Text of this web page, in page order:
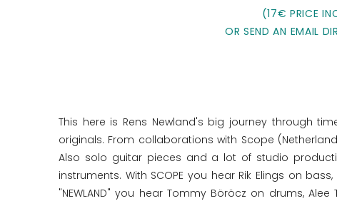
(17€ PRICE
OR SEND AN EMAIL
This here is Rens Newland's big journey through
originals. From collaborations with Scope
Also solo guitar pieces and a lot of studio
instruments. With SCOPE you hear Rik Elings on
"NEWLAND" you hear Tommy Böröcz on drums,